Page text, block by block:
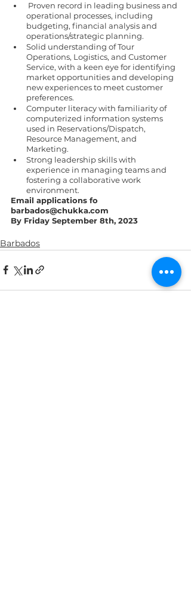
operational processes, including
budgeting, financial analysis and
operations/strategic planning.
Solid understanding of Tour
Operations, Logistics, and Customer
Service, with a keen eye for identifying
market opportunities and developing
new experiences to meet customer
preferences.
Computer literacy with familiarity of
computerized information systems
used in Reservations/Dispatch,
Resource Management, and
Marketing.
Strong leadership skills with
experience in managing teams and
fostering a collaborative work
environment.
Email applications fo
barbados@chukka.com
By Friday September 8th, 2023
Barbados